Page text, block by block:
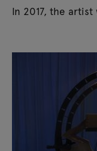
In 2017, the